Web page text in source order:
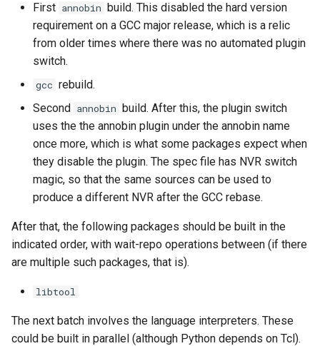
First annobin build. This disabled the hard version
requirement on a GCC major release, which is a relic
from older times where there was no automated plugin
switch.
gcc rebuild.
Second annobin build. After this, the plugin switch
uses the the annobin plugin under the annobin name
once more, which is what some packages expect when
they disable the plugin. The spec file has NVR switch
magic, so that the same sources can be used to
produce a different NVR after the GCC rebase.
After that, the following packages should be built in the
indicated order, with wait-repo operations between (if there
are multiple such packages, that is).
libtool
The next batch involves the language interpreters. These
could be built in parallel (although Python depends on Tcl).